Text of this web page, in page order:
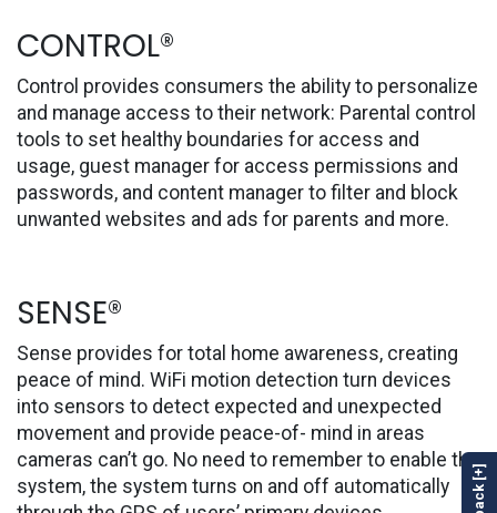
CONTROL®
Control provides consumers the ability to personalize
and manage access to their network: Parental control
tools to set healthy boundaries for access and
usage, guest manager for access permissions and
passwords, and content manager to filter and block
unwanted websites and ads for parents and more.
SENSE®
Sense provides for total home awareness, creating
peace of mind. WiFi motion detection turn devices
into sensors to detect expected and unexpected
movement and provide peace-of- mind in areas
cameras can’t go. No need to remember to enable the
system, the system turns on and off automatically